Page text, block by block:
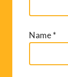
Name*